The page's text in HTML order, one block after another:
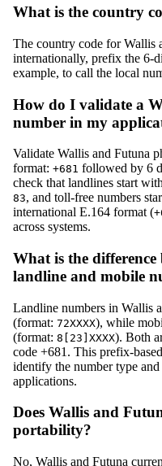
What is the country
The country code for Wallis
internationally, prefix the 6-
example, to call the local
How do I validate a
number in my
Validate Wallis and Futuna
format: +681 followed by 6
check that landlines start with
83, and toll-free numbers
international E.164 format (
across systems.
What is the
landline and mobile
Landline numbers in Wallis
(format: 72XXXX), while
(format: 8[23]XXXX). Both
code +681. This prefix-
identify the number type
applications.
Does Wallis and
portability?
No, Wallis and Futuna